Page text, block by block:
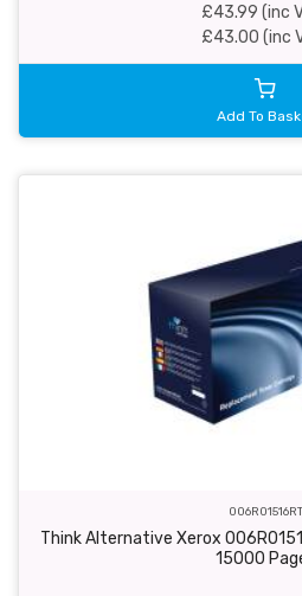
£43.99 (inc
£43.00 (inc
Add To
006R01516RT
Think Alternative Xerox
15000